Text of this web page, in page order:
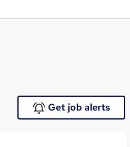
Get job alerts